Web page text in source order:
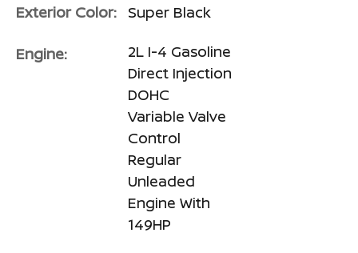
Exterior Color: Super Black
Engine:
2L I-4 Gasoline
Direct Injection
DOHC
Variable Valve
Control
Regular
Unleaded
Engine With
149HP